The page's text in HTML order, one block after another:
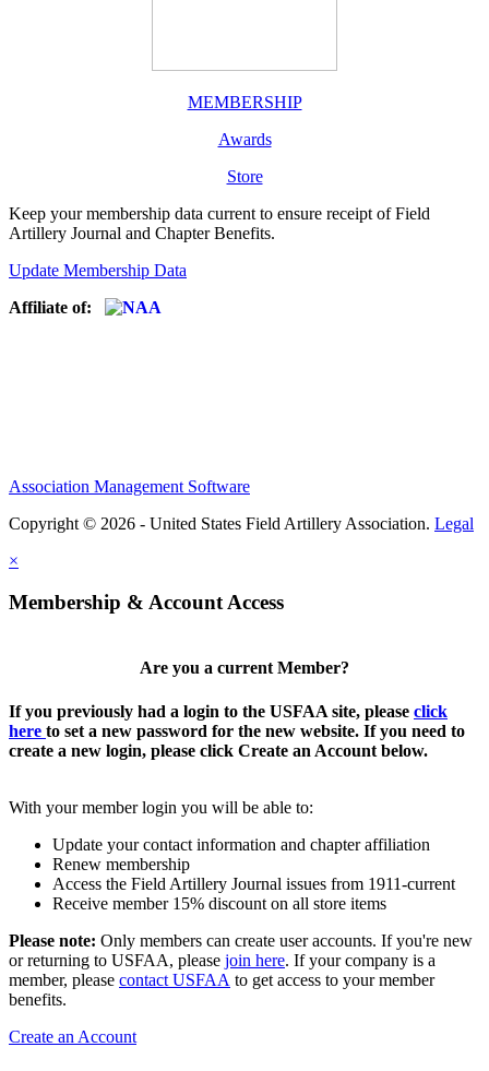
MEMBERSHIP
Awards
Store
Keep your membership data current to ensure receipt of Field
Artillery Journal and Chapter Benefits.
Update Membership Data
Affiliate of:
Association Management Software
Copyright © 2026 - United States Field Artillery Association. Legal
×
Membership & Account Access
Are you a current Member?
If you previously had a login to the USFAA site, please click
here to set a new password for the new website. If you need to
create a new login, please click Create an Account below.
With your member login you will be able to:
Update your contact information and chapter affiliation
Renew membership
Access the Field Artillery Journal issues from 1911-current
Receive member 15% discount on all store items
Please note: Only members can create user accounts. If you're new
or returning to USFAA, please join here. If your company is a
member, please contact USFAA to get access to your member
benefits.
Create an Account